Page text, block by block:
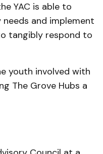
YAC is able to
and implement
tangibly respond to
youth involved with
The Grove Hubs a